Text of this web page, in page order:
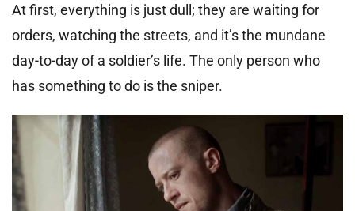
At first, everything is just dull; they are waiting for
orders, watching the streets, and it’s the mundane
day-to-day of a soldier’s life. The only person who
has something to do is the sniper.